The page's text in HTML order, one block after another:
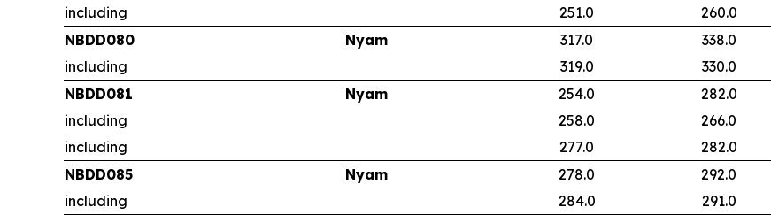
including
251.0 260.0
NBDD080
Nyam 317.0 338.0
including
319.0 330.0
NBDD081
Nyam 254.0 282.0
including
258.0 266.0
including
277.0 282.0
NBDD085
Nyam 278.0 292.0
including
284.0 291.0